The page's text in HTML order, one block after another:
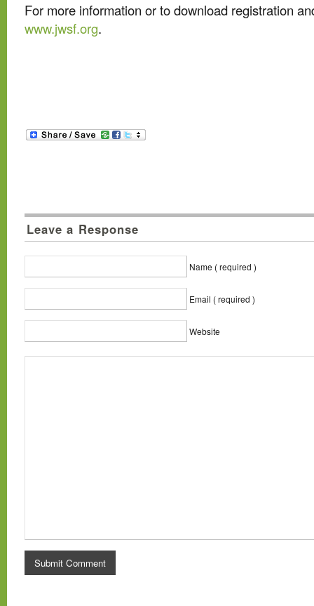
For more information or to download registration
www.jwsf.org.
Leave a Response
Name ( required )
Email ( required )
Website